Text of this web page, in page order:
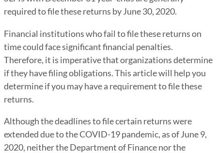
required to file these returns by June 30, 2020.
Financial institutions who fail to file these returns on
time could face significant financial penalties.
Therefore, it is imperative that organizations determine
if they have filing obligations. This article will help you
determine if you may have a requirement to file these
returns.
Although the deadlines to file certain returns were
extended due to the COVID-19 pandemic, as of June 9,
2020, neither the Department of Finance nor the